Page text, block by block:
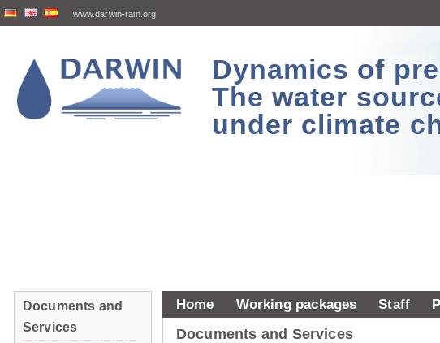
www.darwin-rain.org
Dynamics of
The water
under climate
Home Working packages Staff
Documents and Services
Documents and
Services